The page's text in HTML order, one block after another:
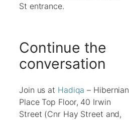
St entrance.
Continue the
conversation
Join us at Hadiqa – Hibernian
Place Top Floor, 40 Irwin
Street (Cnr Hay Street and,